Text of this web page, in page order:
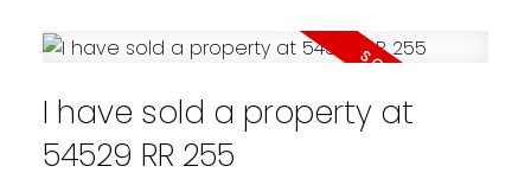
I have sold a property at
54529 RR 255